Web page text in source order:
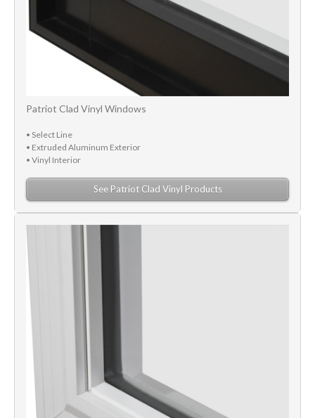
Patriot Clad Vinyl Windows
• Select Line
• Extruded Aluminum Exterior
• Vinyl Interior
See Patriot Clad Vinyl Products